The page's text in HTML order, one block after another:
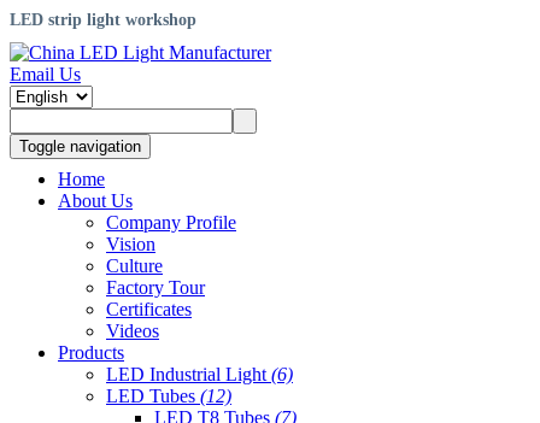
LED strip light workshop
Email Us
Toggle navigation
Home
About Us
Company Profile
Vision
Culture
Factory Tour
Certificates
Videos
Products
LED Industrial Light (6)
LED Tubes (12)
LED T8 Tubes (7)